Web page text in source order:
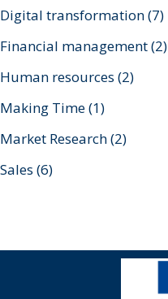
Digital transformation(7)
Financial management(2)
Human resources (2)
Making Time(1)
Market Research(2)
Sales (6)